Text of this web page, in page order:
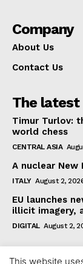
Company
About Us
Contact Us
The latest
Timur Turlov:
world chess
CENTRAL ASIA
A nuclear New
ITALY August 2,
EU launches
illicit imagery,
DIGITAL August 2,
This website